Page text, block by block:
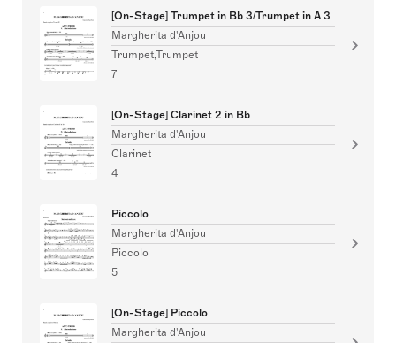
[On-Stage] Trumpet in Bb 3/Trumpet in A 3
Margherita d'Anjou
Trumpet,Trumpet
7
[On-Stage] Clarinet 2 in Bb
Margherita d'Anjou
Clarinet
4
Piccolo
Margherita d'Anjou
Piccolo
5
[On-Stage] Piccolo
Margherita d'Anjou